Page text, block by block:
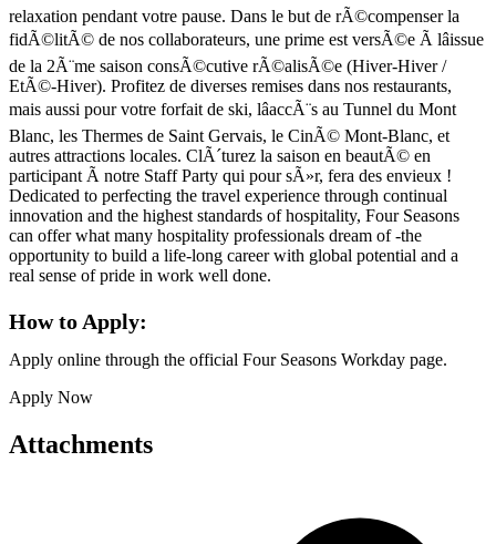
relaxation pendant votre pause. Dans le but de rÃ©compenser la
fidÃ©litÃ© de nos collaborateurs, une prime est versÃ©e Ã lâissue
de la 2Ã¨me saison consÃ©cutive rÃ©alisÃ©e (Hiver-Hiver /
EtÃ©-Hiver). Profitez de diverses remises dans nos restaurants,
mais aussi pour votre forfait de ski, lâaccÃ¨s au Tunnel du Mont
Blanc, les Thermes de Saint Gervais, le CinÃ© Mont-Blanc, et
autres attractions locales. ClÃ´turez la saison en beautÃ© en
participant Ã notre Staff Party qui pour sÃ»r, fera des envieux !
Dedicated to perfecting the travel experience through continual
innovation and the highest standards of hospitality, Four Seasons
can offer what many hospitality professionals dream of -the
opportunity to build a life-long career with global potential and a
real sense of pride in work well done.
How to Apply:
Apply online through the official Four Seasons Workday page.
Apply Now
Attachments